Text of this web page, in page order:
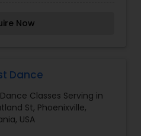
Now
Dance
Classes Serving in
St, Phoenixville,
USA